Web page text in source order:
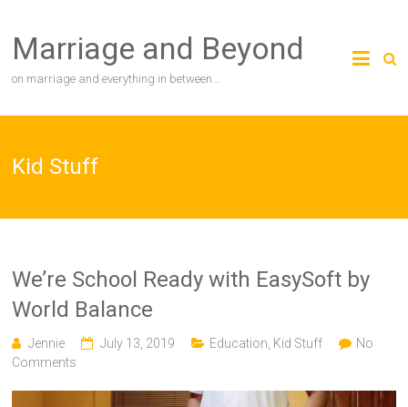
content
Marriage and Beyond
on marriage and everything in between…
Kid Stuff
We’re School Ready with EasySoft by
World Balance
Jennie July 13, 2019 Education Kid Stuff
No
Comments